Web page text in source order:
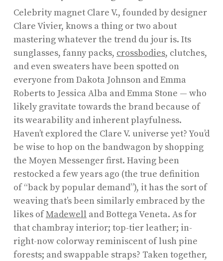
Celebrity magnet Clare V., founded by designer
Clare Vivier, knows a thing or two about
mastering whatever the trend du jour is. Its
sunglasses, fanny packs, crossbodies, clutches,
and even sweaters have been spotted on
everyone from Dakota Johnson and Emma
Roberts to Jessica Alba and Emma Stone — who
likely gravitate towards the brand because of
its wearability and inherent playfulness.
Haven’t explored the Clare V. universe yet? You’d
be wise to hop on the bandwagon by shopping
the Moyen Messenger first. Having been
restocked a few years ago (the true definition
of “back by popular demand”), it has the sort of
weaving that’s been similarly embraced by the
likes ofMadewell and Bottega Veneta. As for
that chambray interior; top-tier leather; in-
right-now colorway reminiscent of lush pine
forests; and swappable straps? Taken together,